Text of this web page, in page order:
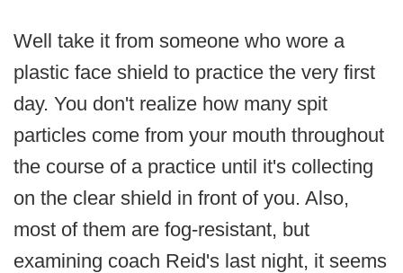
Well take it from someone who wore a
plastic face shield to practice the very first
day. You don't realize how many spit
particles come from your mouth throughout
the course of a practice until it's collecting
on the clear shield in front of you. Also,
most of them are fog-resistant, but
examining coach Reid's last night, it seems